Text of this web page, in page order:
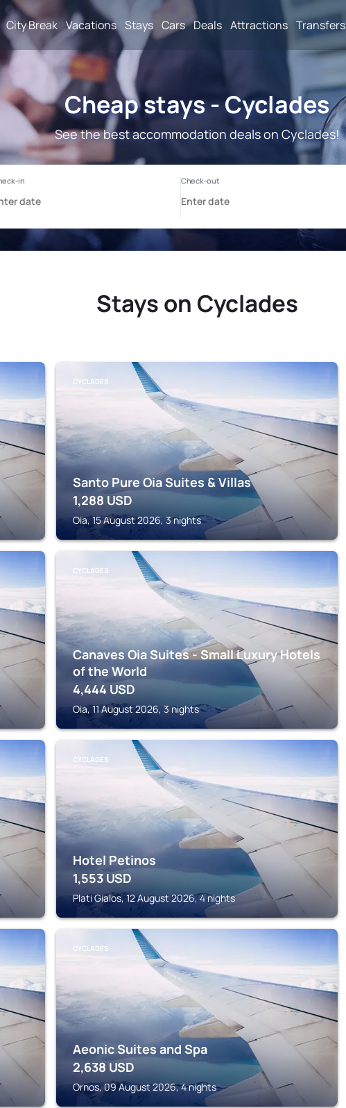
City Break Vacations Stays Cars Deals Attractions Transfers
Cheap stays - Cyclades
See the best accommodation deals on Cyclades!
Stays on Cyclades
CYCLADES
Santo Pure Oia Suites & Villas
1,288 USD
Oia, 15 August 2026, 3 nights
CYCLADES
Canaves Oia Suites - Small Luxury Hotels
of the World
4,444 USD
Oia, 11 August 2026, 3 nights
CYCLADES
Hotel Petinos
1,553 USD
Plati Gialos, 12 August 2026, 4 nights
CYCLADES
Aeonic Suites and Spa
2,638 USD
Ornos, 09 August 2026, 4 nights